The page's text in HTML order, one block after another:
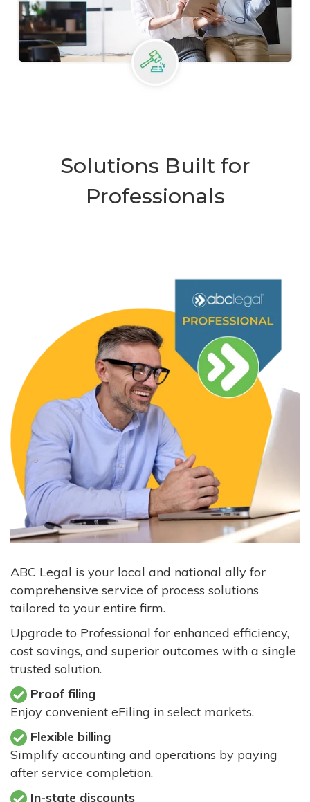
Solutions Built for
Professionals
ABC Legal is your local and national ally for
comprehensive service of process solutions
tailored to your entire firm.
Upgrade to Professional for enhanced efficiency,
cost savings, and superior outcomes with a single
trusted solution.
Proof filing
Enjoy convenient eFiling in select markets.
Flexible billing
Simplify accounting and operations by paying
after service completion.
In-state discounts